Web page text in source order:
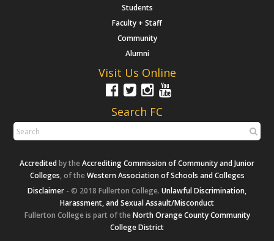
Students
Faculty + Staff
Community
Alumni
Visit Us Online
Search FC
Accreditedby the Accrediting Commission of Community and Junior
Colleges, of the Western Association of Schools and Colleges
Disclaimer - © 2018 Fullerton College. Unlawful Discrimination,
Harassment, and Sexual Assault/Misconduct
Fullerton College is part of the North Orange County Community
College District